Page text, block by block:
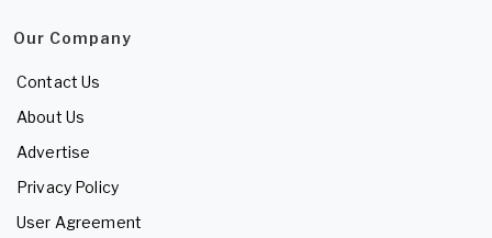
Our Company
Contact Us
About Us
Advertise
Privacy Policy
User Agreement